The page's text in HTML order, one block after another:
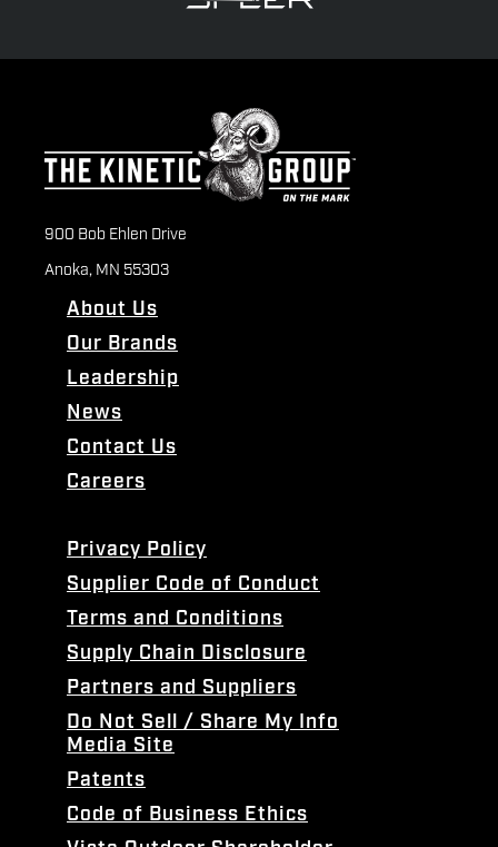
900 Bob Ehlen Drive
Anoka, MN 55303
About Us
Our Brands
Leadership
News
Contact Us
Careers
Privacy Policy
Supplier Code of Conduct
Terms and Conditions
Supply Chain Disclosure
Partners and Suppliers
Do Not Sell / Share My Info
Media Site
Patents
Code of Business Ethics